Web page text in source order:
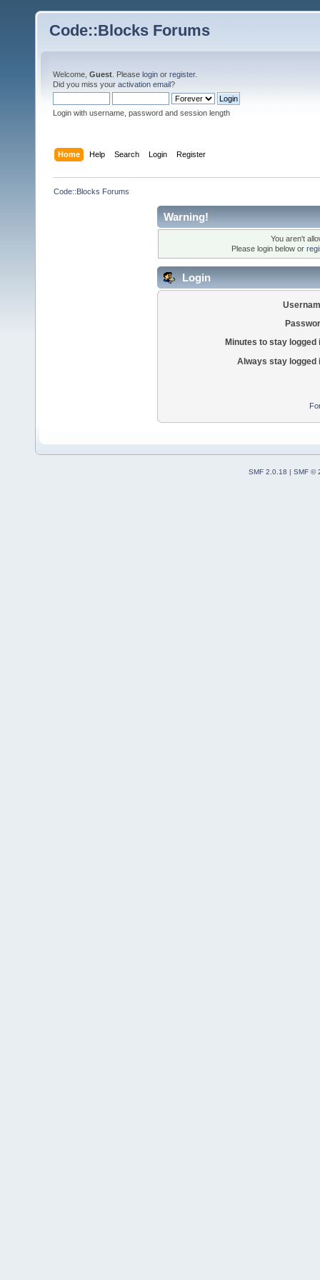
Code::Blocks Forums
Welcome, Guest . Please login or register.
Did you miss your activation email?
Login with username, password and session length
Home Help Search Login Register
Code::Blocks Forums
Warning!
You aren't
Please login below or
Login
Minutes to stay logged
Always stay logged
SMF 2.0.18 | SMF ©